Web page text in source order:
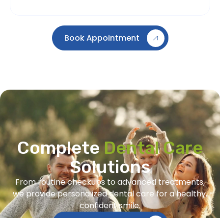
Book Appointment
CompleteDental Care
Solutions
From routine checkups to advanced treatments,
we provide personalized dental care for a healthy,
confident smile.